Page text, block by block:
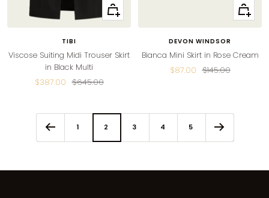
Quick
view
TIBI
Viscose Suiting Midi Trouser Skirt
in Black Multi
Sale
$387.00 Regular
$645.00
Quick
view
DEVON WINDSOR
Bianca Mini Skirt in Rose Cream
Sale
$87.00 Regular
$145.00
1 2 3 4 5